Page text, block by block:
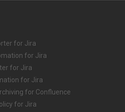
for Jira
for Jira
for Jira
for Jira
for Confluence
for Jira